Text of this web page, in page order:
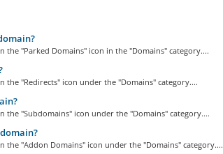
the "Parked Domains" icon in the "Domains" category....
the "Redirects" icon under the "Domains" category....
the "Subdomains" icon under the "Domains" category....
the "Addon Domains" icon under the "Domains" category....